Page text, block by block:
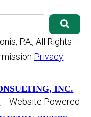
P.A., All Rights
Privacy
Website Powered